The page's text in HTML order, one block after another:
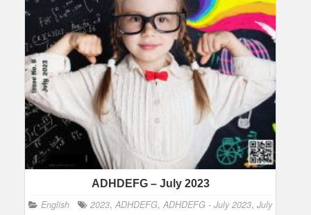
ADHDEFG – July 2023
English 2023, ADHDEFG, ADHDEFG - July 2023, July